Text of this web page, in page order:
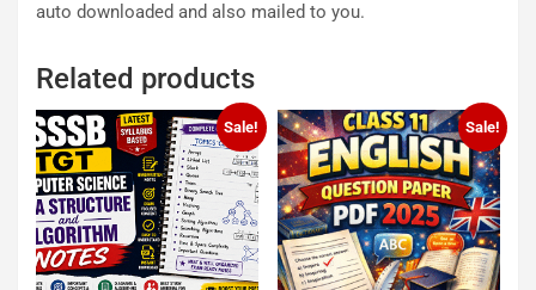
auto downloaded and also mailed to you.
Related products
Sale! Sale!